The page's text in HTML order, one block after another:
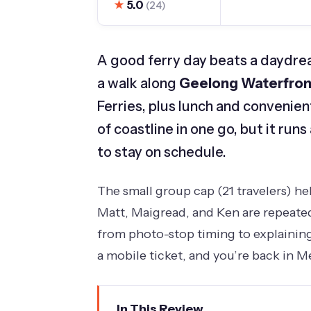
★ 5.0 (24)
A good ferry day beats a
a walk along Geelong
Ferries, plus lunch and
of coastline in one go, but it
to stay on schedule.
The small group cap (21 travelers)
Matt, Maigread, and Ken are
from photo-stop timing to
a mobile ticket, and you’re back in